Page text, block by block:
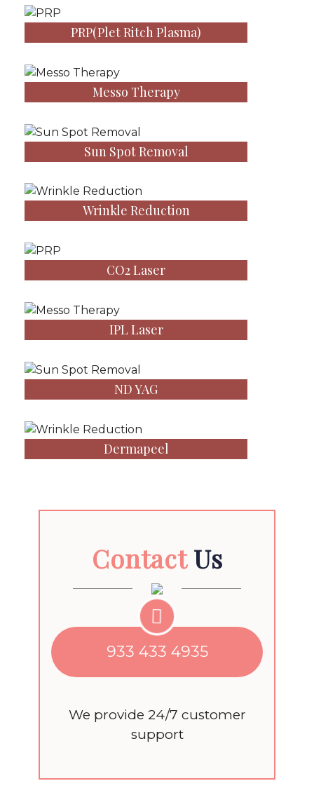
PRP(Plet Ritch Plasma)
Messo Therapy
Sun Spot Removal
Wrinkle Reduction
CO2 Laser
IPL Laser
ND YAG
Dermapeel
ContactUs
933 433 4935
We provide 24/7 customer
support